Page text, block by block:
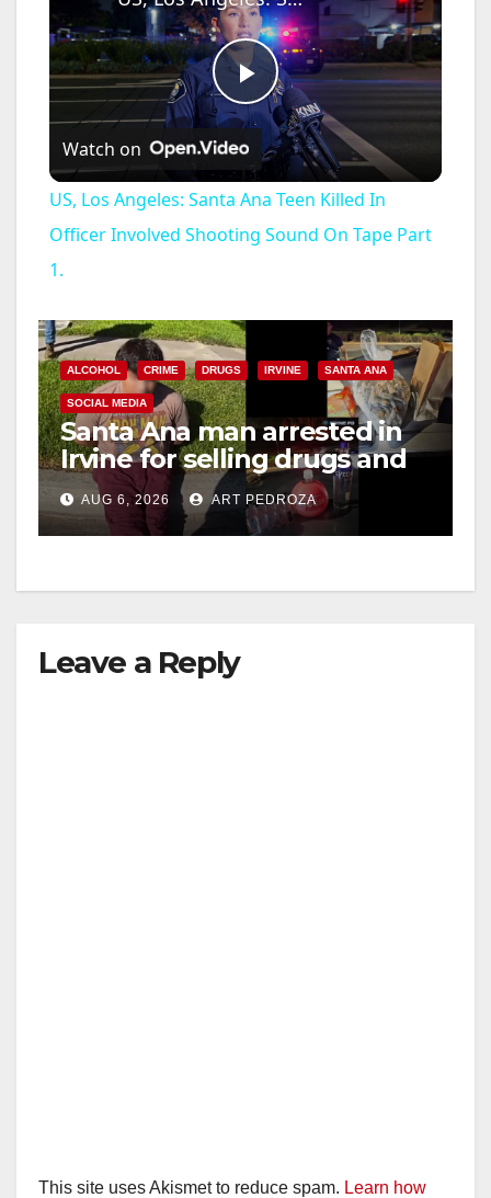
P
l
a
V
i
d
Watch on
US, Los Angeles: Santa Ana Teen Killed In
Officer Involved Shooting Sound On Tape Part
1.
ALCOHOL CRIME DRUGS IRVINE SANTA ANA
SOCIAL MEDIA
Santa Ana man arrested in
Irvine for selling drugs and
booze to minors via social
media
AUG 6, 2026 ART PEDROZA
Leave a Reply
This site uses Akismet to reduce spam. Learn how